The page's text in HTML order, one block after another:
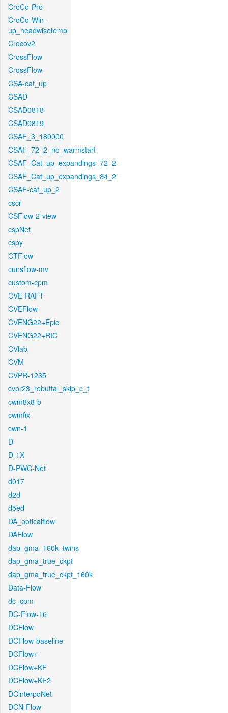
CroCo-Pro
CroCo-Win-
up_headwisetemp
Crocov2
CrossFlow
CrossFlow
CSA-cat_up
CSAD
CSAD0818
CSAD0819
CSAF_3_180000
CSAF_72_2_no_warmstart
CSAF_Cat_up_expandings_72_2
CSAF_Cat_up_expandings_84_2
CSAF-cat_up_2
cscr
CSFlow-2-view
cspNet
cspy
CTFlow
cunsflow-mv
custom-cpm
CVE-RAFT
CVEFlow
CVENG22+Epic
CVENG22+RIC
CVlab
CVM
CVPR-1235
cvpr23_rebuttal_skip_c_t
cwm8x8-b
cwmfix
cwn-1
D
D-1X
D-PWC-Net
d017
d2d
d5ed
DA_opticalflow
DAFlow
dap_gma_160k_twins
dap_gma_true_ckpt
dap_gma_true_ckpt_160k
Data-Flow
dc_cpm
DC-Flow-16
DCFlow
DCFlow-baseline
DCFlow+
DCFlow+KF
DCFlow+KF2
DCinterpoNet
DCN-Flow